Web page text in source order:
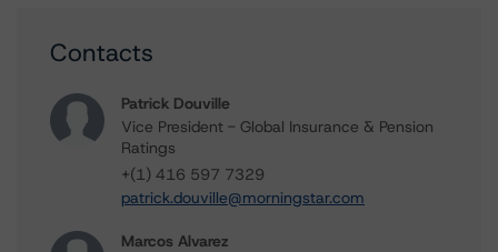
Contacts
Patrick Douville
Vice President - Global Insurance & Pension
Ratings
+(1) 416 597 7329
patrick.douville@morningstar.com
Marcos Alvarez